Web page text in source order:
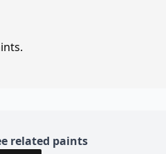
related paints